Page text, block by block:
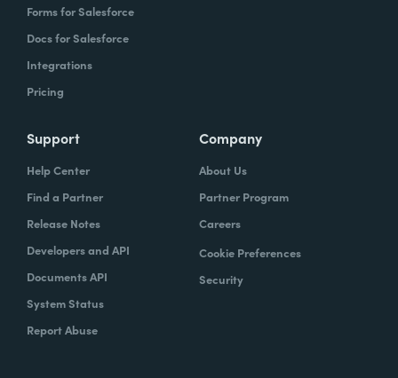
Forms for Salesforce
Docs for Salesforce
Integrations
Pricing
Support
Help Center
Find a Partner
Release Notes
Developers and API
Documents API
System Status
Report Abuse
Company
About Us
Partner Program
Careers
Cookie Preferences
Security